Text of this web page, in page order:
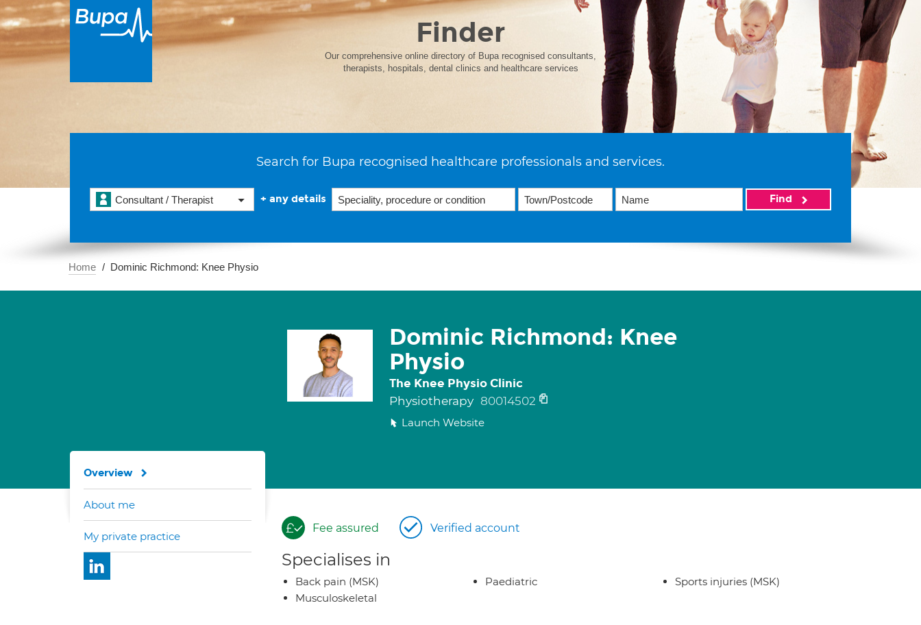
Finder
Our comprehensive online directory of Bupa recognised consultants,
therapists, hospitals, dental clinics and healthcare services
Search for Bupa recognised healthcare professionals and services.
Consultant / Therapist + any details Find
Home Dominic Richmond: Knee Physio
Dominic Richmond: Knee
Physio
The Knee Physio Clinic
Physiotherapy 80014502
Launch Website
Fee assured Verified account
Specialises in
Back pain (MSK)
Musculoskeletal
Paediatric Sports injuries (MSK)
Overview
About me
My private practice